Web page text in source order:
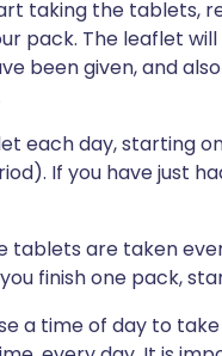
taking the tablets,
pack. The leaflet
been given, and
each day, starting
If you have just
tablets are taken
finish one pack,
a time of day to